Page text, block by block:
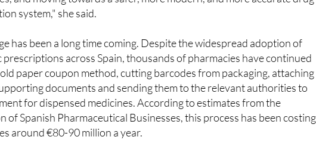
has been a long time coming. Despite the widespread adoption of
across Spain, thousands of pharmacies have continued
old paper coupon method, cutting barcodes from packaging, attaching
documents and sending them to the relevant authorities to
for dispensed medicines. According to estimates from the
of Spanish Pharmaceutical Businesses, this process has been costing
around €80-90 million a year.
new system, each medicine will carry a unique digital identifier that